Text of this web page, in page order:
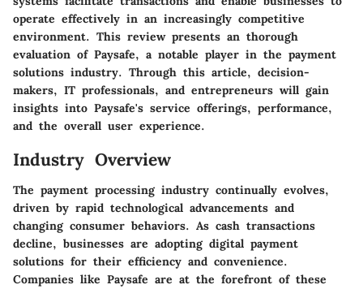
operate effectively in an increasingly competitive
environment. This review presents an thorough
evaluation of Paysafe, a notable player in the payment
solutions industry. Through this article, decision-
makers, IT professionals, and entrepreneurs will gain
insights into Paysafe's service offerings, performance,
and the overall user experience.
Industry Overview
The payment processing industry continually evolves,
driven by rapid technological advancements and
changing consumer behaviors. As cash transactions
decline, businesses are adopting digital payment
solutions for their efficiency and convenience.
Companies like Paysafe are at the forefront of these